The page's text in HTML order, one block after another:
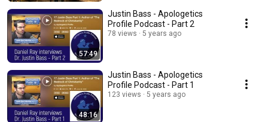
57:49
Justin Bass - Apologetics
Profile Podcast - Part 2
78 views 5 years ago
48:16
Justin Bass - Apologetics
Profile Podcast - Part 1
123 views 5 years ago